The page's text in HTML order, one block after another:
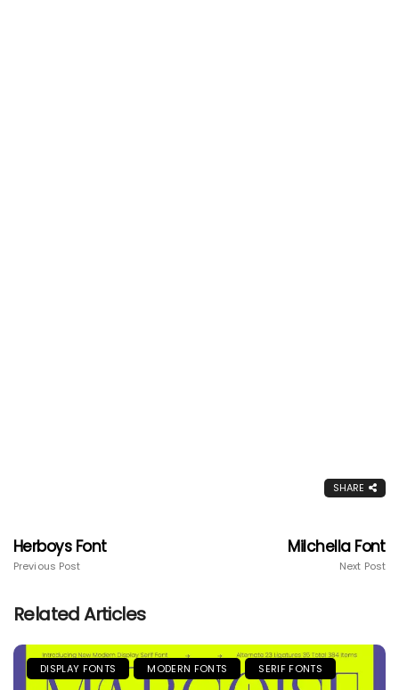
SHARE
Herboys Font
Previous Post
Milchella Font
Next Post
Related Articles
DISPLAY FONTS MODERN FONTS SERIF FONTS